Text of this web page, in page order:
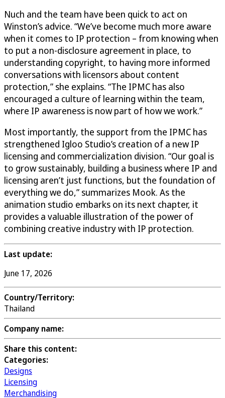
Nuch and the team have been quick to act on
Winston’s advice. “We’ve become much more aware
when it comes to IP protection – from knowing when
to put a non-disclosure agreement in place, to
understanding copyright, to having more informed
conversations with licensors about content
protection,” she explains. “The IPMC has also
encouraged a culture of learning within the team,
where IP awareness is now part of how we work.”
Most importantly, the support from the IPMC has
strengthened Igloo Studio’s creation of a new IP
licensing and commercialization division. “Our goal is
to grow sustainably, building a business where IP and
licensing aren’t just functions, but the foundation of
everything we do,” summarizes Mook. As the
animation studio embarks on its next chapter, it
provides a valuable illustration of the power of
combining creative industry with IP protection.
Last update:
June 17, 2026
Country/Territory:
Thailand
Company name:
Share this content:
Categories:
Designs
Licensing
Merchandising